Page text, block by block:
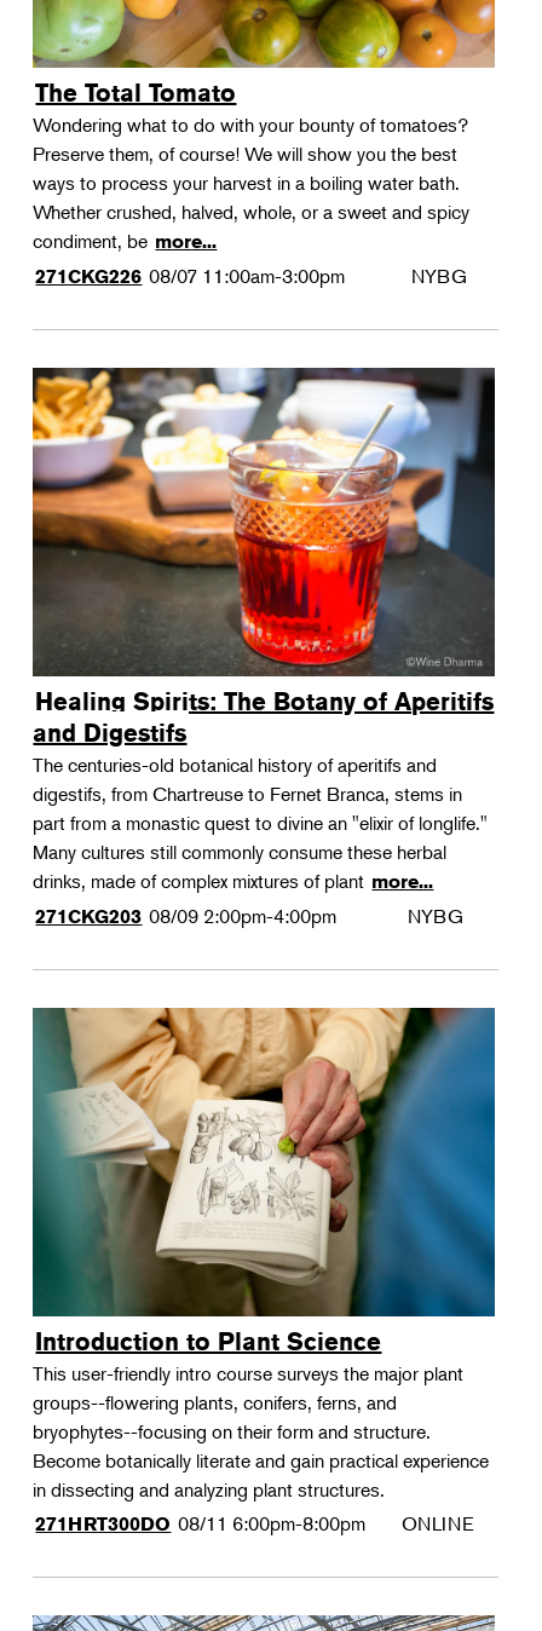
The Total Tomato
Wondering what to do with your bounty of tomatoes?
Preserve them, of course! We will show you the best
ways to process your harvest in a boiling water bath.
Whether crushed, halved, whole, or a sweet and spicy
condiment, be more...
271CKG226 08/07 11:00am-3:00pm NYBG
Healing Spirits: The Botany of Aperitifs
and Digestifs
The centuries-old botanical history of aperitifs and
digestifs, from Chartreuse to Fernet Branca, stems in
part from a monastic quest to divine an "elixir of longlife."
Many cultures still commonly consume these herbal
drinks, made of complex mixtures of plant more...
271CKG203 08/09 2:00pm-4:00pm NYBG
Introduction to Plant Science
This user-friendly intro course surveys the major plant
groups--flowering plants, conifers, ferns, and
bryophytes--focusing on their form and structure.
Become botanically literate and gain practical experience
in dissecting and analyzing plant structures.
271HRT300DO 08/11 6:00pm-8:00pm ONLINE